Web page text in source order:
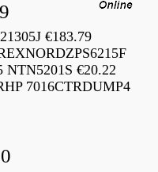
€183.79
NTN5201S €20.22
7016CTRDUMP4